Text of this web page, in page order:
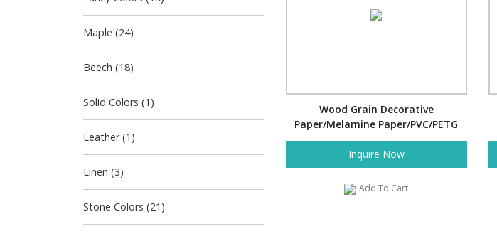
Maple (24)
Beech (18)
Solid Colors (1)
Leather (1)
Linen (3)
Stone Colors (21)
Wood Grain Decorative
Paper/Melamine Paper/PVC/PETG
Film- Pine
Inquire Now
Add To Cart